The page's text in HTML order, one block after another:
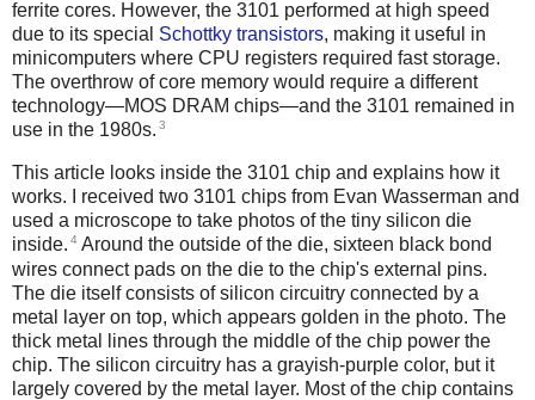
ferrite cores. However, the 3101 performed at high speed
due to its special Schottky transistors, making it useful in
minicomputers where CPU registers required fast storage.
The overthrow of core memory would require a different
technology—MOS DRAM chips—and the 3101 remained in
use in the 1980s. 3
This article looks inside the 3101 chip and explains how it
works. I received two 3101 chips from Evan Wasserman and
used a microscope to take photos of the tiny silicon die
inside. 4 Around the outside of the die, sixteen black bond
wires connect pads on the die to the chip's external pins.
The die itself consists of silicon circuitry connected by a
metal layer on top, which appears golden in the photo. The
thick metal lines through the middle of the chip power the
chip. The silicon circuitry has a grayish-purple color, but it
largely covered by the metal layer. Most of the chip contains